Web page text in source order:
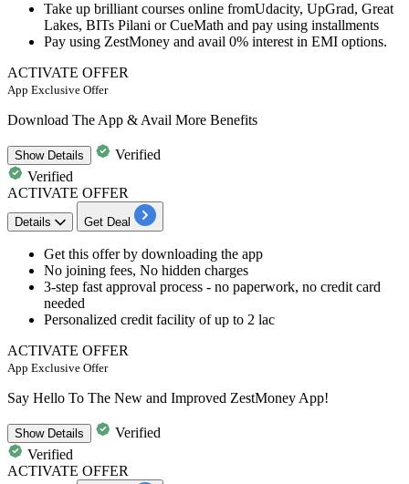
Take up brilliant courses online fromUdacity, UpGrad, Great
Lakes, BITs Pilani or CueMath and pay using installments
Pay using ZestMoney and avail 0% interest in EMI options.
ACTIVATE OFFER
App Exclusive Offer
Download The App & Avail More Benefits
ShowDetails
Verified
Verified
ACTIVATE OFFER
Details Get Deal
Get this offer by downloading the app
No joining fees, No hidden charges
3-step fast approval process - no paperwork, no credit card
needed
Personalized credit facility ofup to 2 lac
ACTIVATE OFFER
App Exclusive Offer
Say Hello To The New and Improved ZestMoney App!
ShowDetails
Verified
Verified
ACTIVATE OFFER